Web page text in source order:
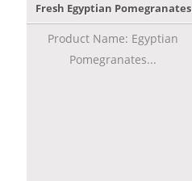
Fresh Egyptian Pomegranates
Product Name: Egyptian
Pomegranates...